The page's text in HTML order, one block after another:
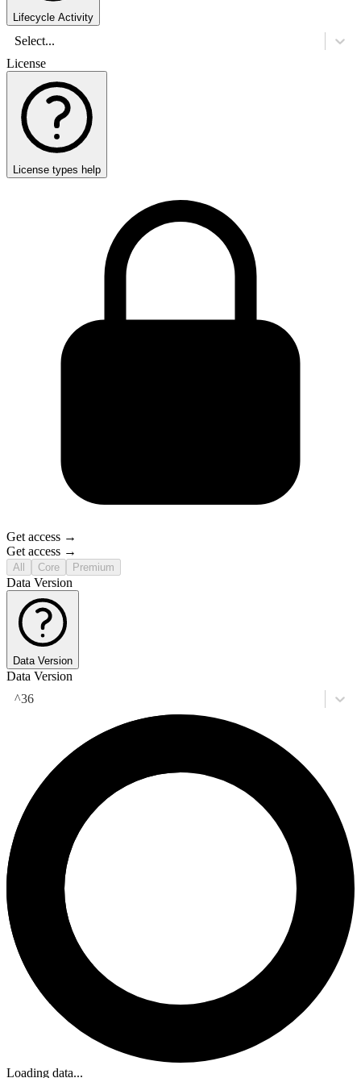
Lifecycle Activity
Select...
License
License types help
Get access →
Get access →
All Core Premium
Data Version
Data Version
Data Version
^36
Loading data...